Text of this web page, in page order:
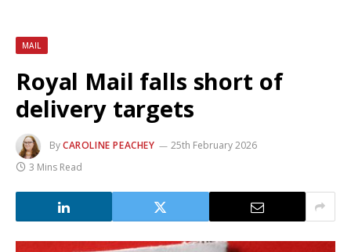
MAIL
Royal Mail falls short of
delivery targets
ByCAROLINE PEACHEY
25th February 2026
3 Mins Read